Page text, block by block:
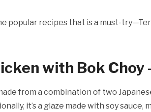
popular recipes that is a must-
with Bok Choy
from a combination of two
it’s a glaze made with soy sauce,